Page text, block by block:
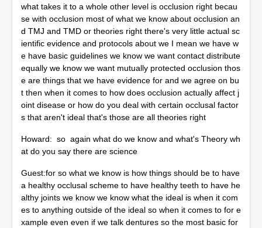
what takes it to a whole other level is occlusion right becau
se with occlusion most of what we know about occlusion an
d TMJ and TMD or theories right there's very little actual sc
ientific evidence and protocols about we I mean we have w
e have basic guidelines we know we want contact distribute
equally we know we want mutually protected occlusion thos
e are things that we have evidence for and we agree on bu
t then when it comes to how does occlusion actually affect j
oint disease or how do you deal with certain occlusal factor
s that aren't ideal that's those are all theories right
Howard: so again what do we know and what's Theory wh
at do you say there are science
Guest:for so what we know is how things should be to have
a healthy occlusal scheme to have healthy teeth to have he
althy joints we know we know what the ideal is when it com
es to anything outside of the ideal so when it comes to for e
xample even even if we talk dentures so the most basic for